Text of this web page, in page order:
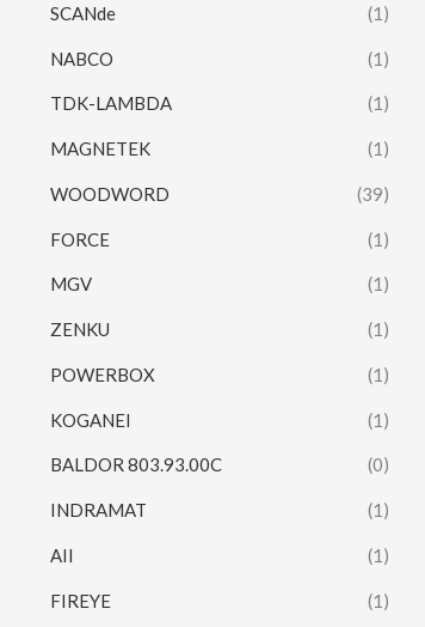
SCANde (1)
NABCO (1)
TDK-LAMBDA (1)
MAGNETEK (1)
WOODWORD (39)
FORCE (1)
MGV (1)
ZENKU (1)
POWERBOX (1)
KOGANEI (1)
BALDOR 803.93.00C (0)
INDRAMAT (1)
AII (1)
FIREYE (1)